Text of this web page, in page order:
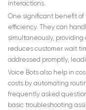
interactions.
One significant benefit of
efficiency. They can
simultaneously, providing
reduces customer wait
addressed promptly,
Voice Bots also help in
costs by automating
frequently asked
basic troubleshooting